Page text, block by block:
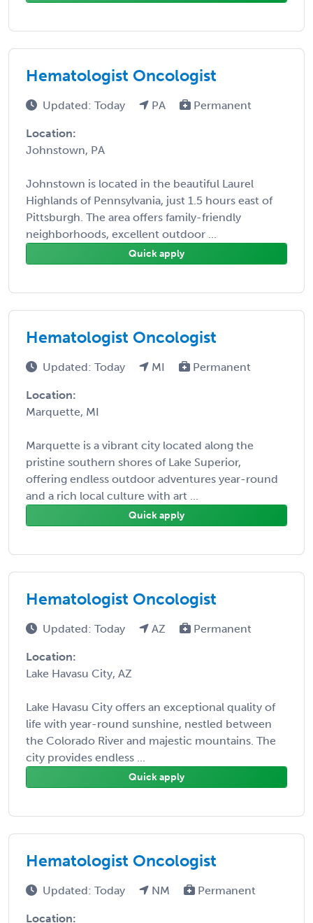
Hematologist Oncologist
Updated: Today PA Permanent
Location:
Johnstown, PA
Johnstown is located in the beautiful Laurel
Highlands of Pennsylvania, just 1.5 hours east of
Pittsburgh. The area offers family-friendly
neighborhoods, excellent outdoor ...
Quick apply
Hematologist Oncologist
Updated: Today MI Permanent
Location:
Marquette, MI
Marquette is a vibrant city located along the
pristine southern shores of Lake Superior,
offering endless outdoor adventures year-round
and a rich local culture with art ...
Quick apply
Hematologist Oncologist
Updated: Today AZ Permanent
Location:
Lake Havasu City, AZ
Lake Havasu City offers an exceptional quality of
life with year-round sunshine, nestled between
the Colorado River and majestic mountains. The
city provides endless ...
Quick apply
Hematologist Oncologist
Updated: Today NM Permanent
Location: